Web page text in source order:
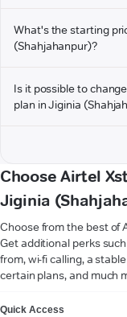
What's the starting
(Shahjahanpur)?
Is it possible to
plan in Jiginia
Choose Airtel
Jiginia
Choose from the best of
Get additional perks
from, wi-fi calling, a
certain plans, and much
Quick Access